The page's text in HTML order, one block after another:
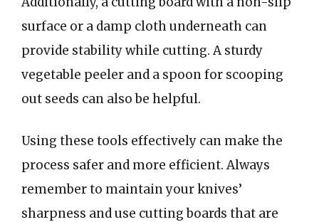
surface or a damp cloth underneath can
provide stability while cutting. A sturdy
vegetable peeler and a spoon for scooping
out seeds can also be helpful.
Using these tools effectively can make the
process safer and more efficient. Always
remember to maintain your knives’
sharpness and use cutting boards that are